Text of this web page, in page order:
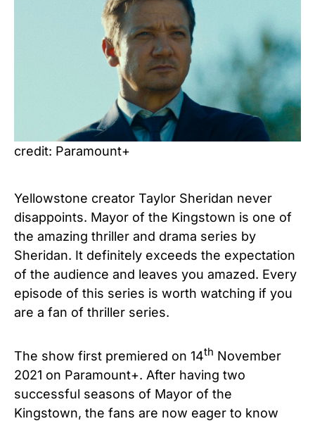
credit: Paramount+
Yellowstone creator Taylor Sheridan never
disappoints. Mayor of the Kingstown is one of
the amazing thriller and drama series by
Sheridan. It definitely exceeds the expectation
of the audience and leaves you amazed. Every
episode of this series is worth watching if you
are a fan of thriller series.
The show first premiered on 14th November
2021 on Paramount+. After having two
successful seasons of Mayor of the
Kingstown, the fans are now eager to know